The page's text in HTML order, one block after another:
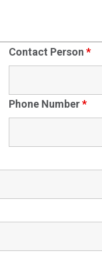
Contact Person *
Phone Number*